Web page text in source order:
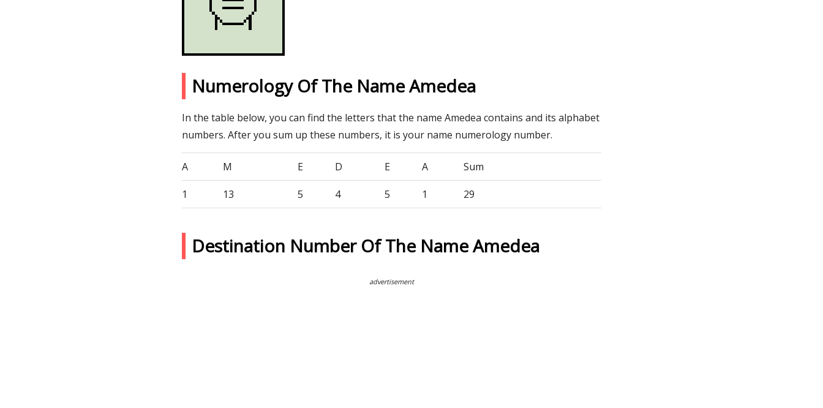
Numerology Of The Name Amedea
In the table below, you can find the letters that the name Amedea contains and its alphabet
numbers. After you sum up these numbers, it is your name numerology number.
A M E D E A Sum
1 13 5 4 5 1 29
Destination Number Of The Name Amedea
advertisement